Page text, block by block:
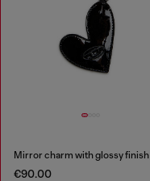
Mirror charm with glossy finish
€90.00